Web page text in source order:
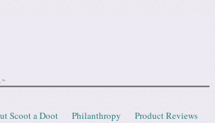
Scoot a Doot Philanthropy
Product Reviews